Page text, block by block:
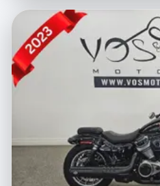
and exhilarating acceleration
Ideal for riders who value
Aprilia RS 660 is perfect for
spirited commutes, or track
and advanced ergonomics
maneuverability, making it a
you're navigating city streets
Features:
- Lightweight chassis for